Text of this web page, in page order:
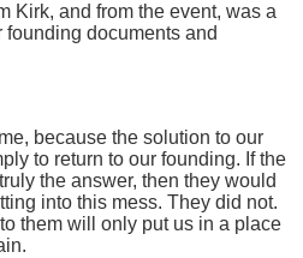
Kirk, and from the event, was a
documents and
because the solution to our
to return to our founding. If the
the answer, then they would
into this mess. They did not.
them will only put us in a place